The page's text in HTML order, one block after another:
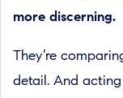
more discerning.
They’re
detail. And acting